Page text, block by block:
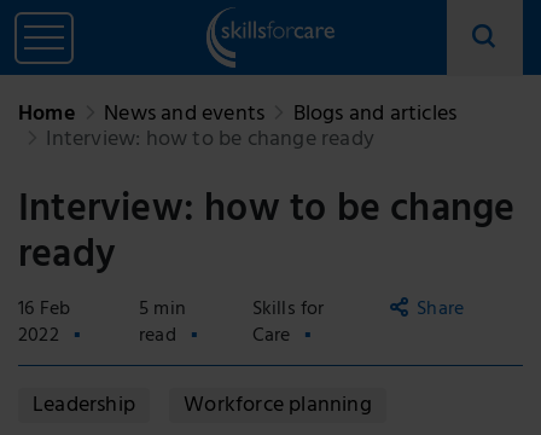
Home News and events Blogs and articles
Interview: how to be change ready
Interview: how to be change
ready
16 Feb
2022
5 min
read
Skills for
Care
Share
Copy
Leadership Workforce planning